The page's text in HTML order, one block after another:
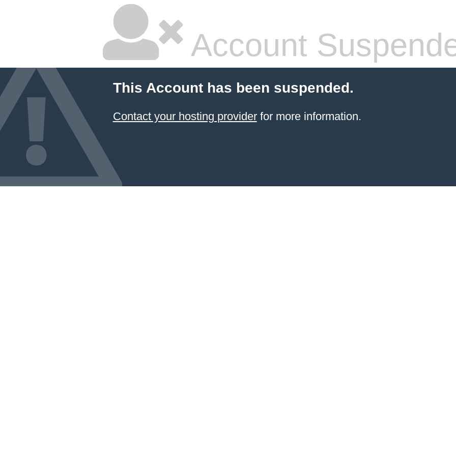
Account
This Account has been suspended.
Contact your hosting providerfor more information.